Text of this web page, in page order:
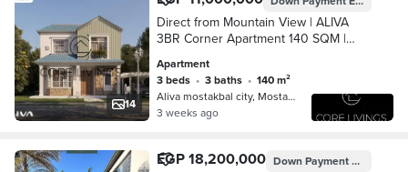
14
Direct from Mountain View | ALIVA
3BR Corner Apartment 140 SQM |
Cairo
Apartment
3 beds • 3 baths •
140 m²
Aliva mostakbal city, Mostakbal Cit…
3 weeks ago
EGP 18,200,000 Down PaymentEGP 2,545